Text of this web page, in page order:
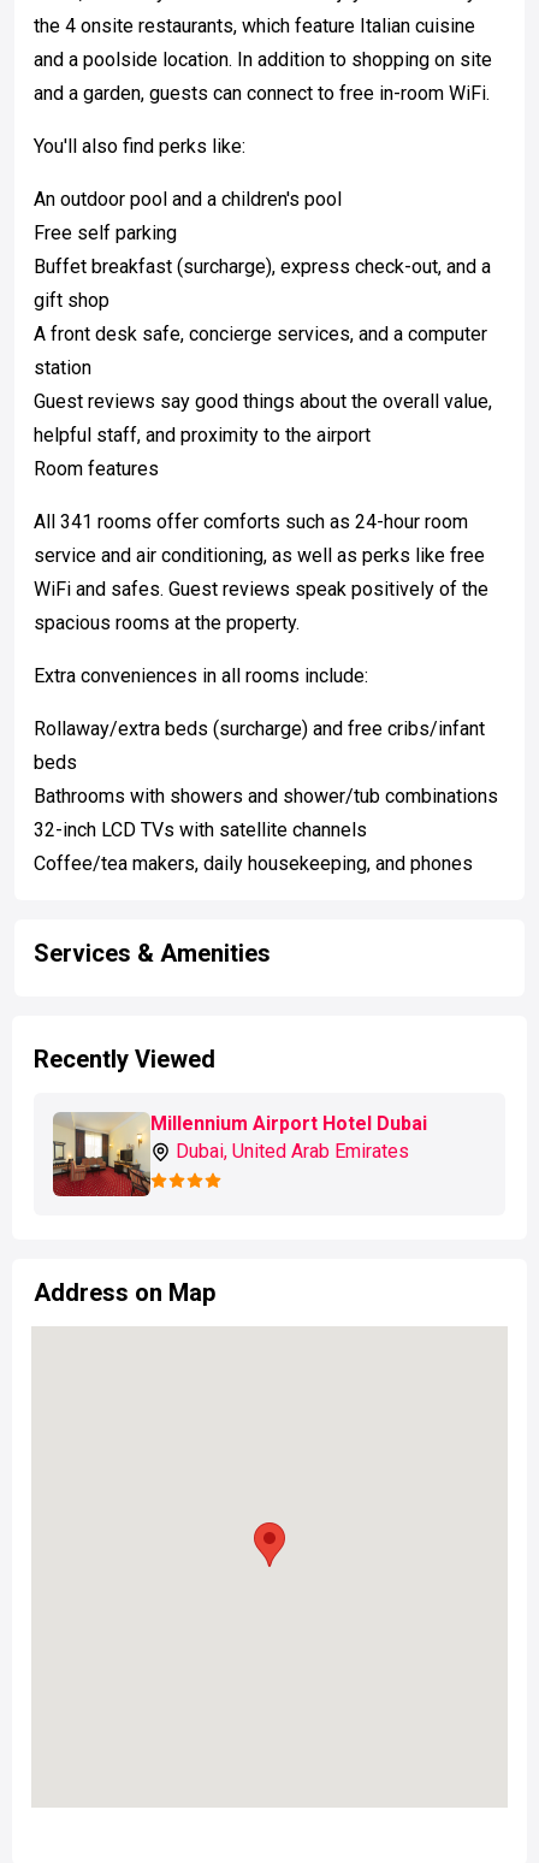
the 4 onsite restaurants, which feature Italian cuisine
and a poolside location. In addition to shopping on site
and a garden, guests can connect to free in-room WiFi.
You'll also find perks like:
An outdoor pool and a children's pool
Free self parking
Buffet breakfast (surcharge), express check-out, and a
gift shop
A front desk safe, concierge services, and a computer
station
Guest reviews say good things about the overall value,
helpful staff, and proximity to the airport
Room features
All 341 rooms offer comforts such as 24-hour room
service and air conditioning, as well as perks like free
WiFi and safes. Guest reviews speak positively of the
spacious rooms at the property.
Extra conveniences in all rooms include:
Rollaway/extra beds (surcharge) and free cribs/infant
beds
Bathrooms with showers and shower/tub combinations
32-inch LCD TVs with satellite channels
Coffee/tea makers, daily housekeeping, and phones
Services & Amenities
Recently Viewed
Millennium Airport Hotel Dubai
Dubai, United Arab Emirates
Address on Map